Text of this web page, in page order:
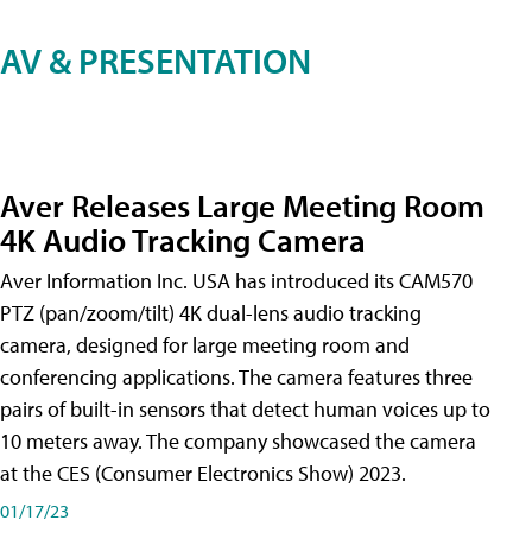
AV & PRESENTATION
Aver Releases Large Meeting Room
4K Audio Tracking Camera
Aver Information Inc. USA has introduced its CAM570
PTZ (pan/zoom/tilt) 4K dual-lens audio tracking
camera, designed for large meeting room and
conferencing applications. The camera features three
pairs of built-in sensors that detect human voices up to
10 meters away. The company showcased the camera
at the CES (Consumer Electronics Show) 2023.
01/17/23